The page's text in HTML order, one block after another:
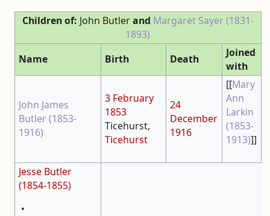
Children of: John Butlerand Margaret Sayer (1831-
1893)
Name
Birth Death
Joined
with
John James
Butler (1853-
1916)
3 February
1853
Ticehurst,
Ticehurst
24
December
1916
[[Mary
Ann
Larkin
(1853-
1913)]]
Jesse Butler
(1854-1855)
•